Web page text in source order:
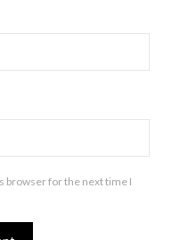
browser for the next time I